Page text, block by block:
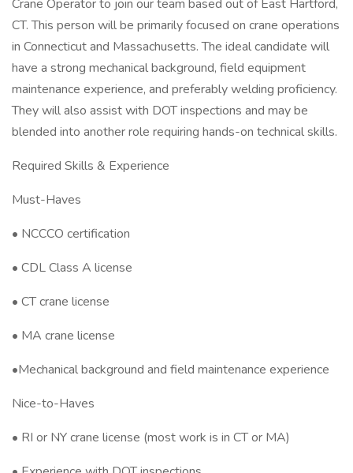
Crane Operator to join our team based out of East Hartford,
CT. This person will be primarily focused on crane operations
in Connecticut and Massachusetts. The ideal candidate will
have a strong mechanical background, field equipment
maintenance experience, and preferably welding proficiency.
They will also assist with DOT inspections and may be
blended into another role requiring hands-on technical skills.
Required Skills & Experience
Must-Haves
• NCCCO certification
• CDL Class A license
• CT crane license
• MA crane license
•Mechanical background and field maintenance experience
Nice-to-Haves
• RI or NY crane license (most work is in CT or MA)